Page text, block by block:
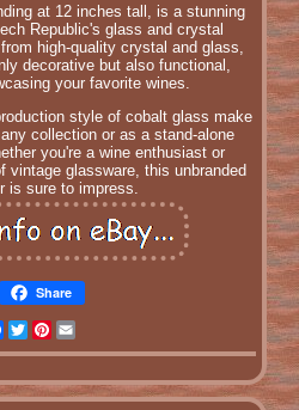
at 12 inches tall, is a stunning
Republic's glass and crystal
high-quality crystal and glass,
decorative but also functional,
your favorite wines.
style of cobalt glass make
collection or as a stand-alone
you're a wine enthusiast or
vintage glassware, this unbranded
is sure to impress.
Share
Facebook
TwitterPinterest